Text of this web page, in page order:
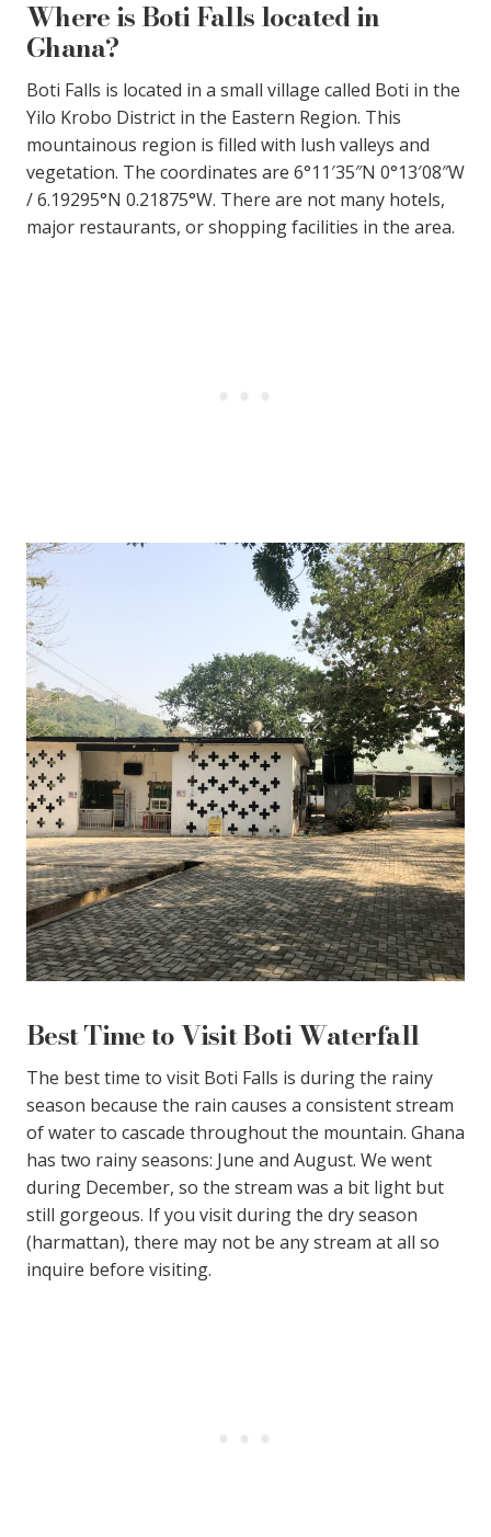
Where is Boti Falls located in
Ghana?
Boti Falls is located in a small village called Boti in the
Yilo Krobo District in the Eastern Region. This
mountainous region is filled with lush valleys and
vegetation. The coordinates are 6°11′35″N 0°13′08″W
/ 6.19295°N 0.21875°W. There are not many hotels,
major restaurants, or shopping facilities in the area.
Best Time to Visit Boti Waterfall
The best time to visit Boti Falls is during the rainy
season because the rain causes a consistent stream
of water to cascade throughout the mountain. Ghana
has two rainy seasons: June and August. We went
during December, so the stream was a bit light but
still gorgeous. If you visit during the dry season
(harmattan), there may not be any stream at all so
inquire before visiting.